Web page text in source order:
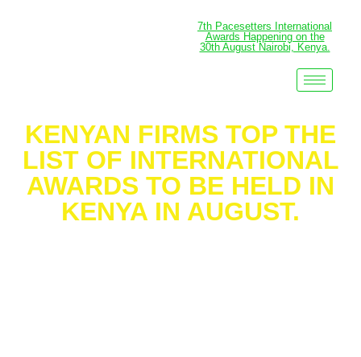
7th Pacesetters International
Awards Happening on the
30th August Nairobi, Kenya.
KENYAN FIRMS TOP THE
LIST OF INTERNATIONAL
AWARDS TO BE HELD IN
KENYA IN AUGUST.